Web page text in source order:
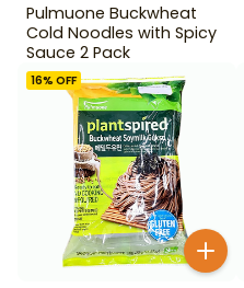
Pulmuone Buckwheat
Cold Noodles with Spicy
Sauce 2 Pack
16% OFF